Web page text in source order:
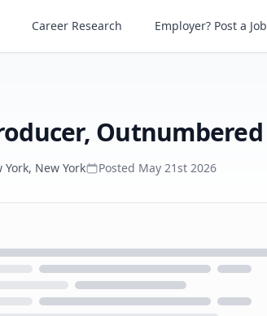
Freelance Producer, Outnumbered
Career Research Employer? Post a Job
Outnumbered
York, New York Posted May 21st 2026